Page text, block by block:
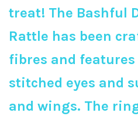
treat! The Bashful
Rattle has been
fibres and features
stitched eyes and
and wings. The